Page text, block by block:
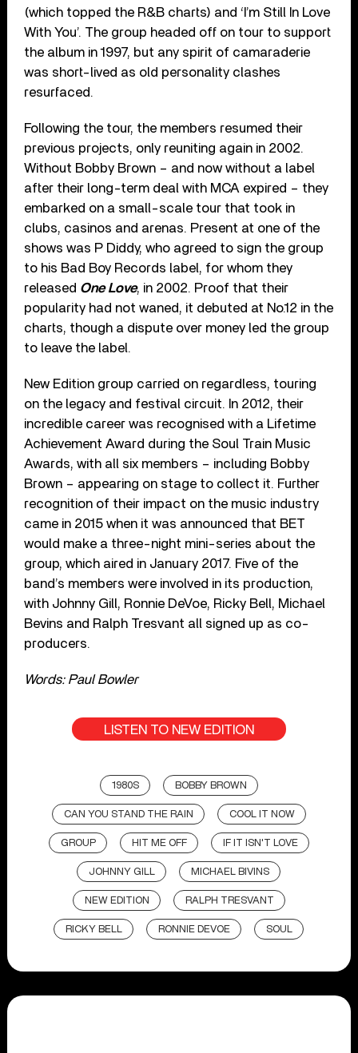
(which topped the R&B charts) and ‘I’m Still In Love
With You’. The group headed off on tour to support
the album in 1997, but any spirit of camaraderie
was short-lived as old personality clashes
resurfaced.
Following the tour, the members resumed their
previous projects, only reuniting again in 2002.
Without Bobby Brown – and now without a label
after their long-term deal with MCA expired – they
embarked on a small-scale tour that took in
clubs, casinos and arenas. Present at one of the
shows was P Diddy, who agreed to sign the group
to his Bad Boy Records label, for whom they
released One Love, in 2002. Proof that their
popularity had not waned, it debuted at No.12 in the
charts, though a dispute over money led the group
to leave the label.
New Edition group carried on regardless, touring
on the legacy and festival circuit. In 2012, their
incredible career was recognised with a Lifetime
Achievement Award during the Soul Train Music
Awards, with all six members – including Bobby
Brown – appearing on stage to collect it. Further
recognition of their impact on the music industry
came in 2015 when it was announced that BET
would make a three-night mini-series about the
group, which aired in January 2017. Five of the
band’s members were involved in its production,
with Johnny Gill, Ronnie DeVoe, Ricky Bell, Michael
Bevins and Ralph Tresvant all signed up as co-
producers.
Words: Paul Bowler
LISTEN TO NEW EDITION
1980S BOBBY BROWN
CAN YOU STAND THE RAIN COOL IT NOW
GROUP HIT ME OFF IF IT ISN'T LOVE
JOHNNY GILL MICHAEL BIVINS
NEW EDITION RALPH TRESVANT
RICKY BELL RONNIE DEVOE SOUL